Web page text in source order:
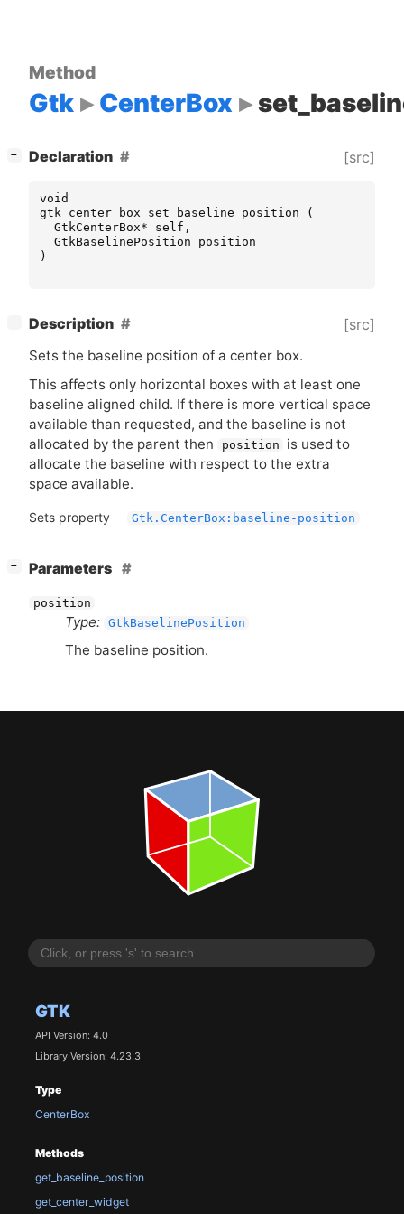
GTK
API Version: 4.0
Library Version: 4.23.3
Type
CenterBox
Methods
get_baseline_position
get_center_widget
Method
Gtk CenterBox
− Declaration [src]
void
gtk_center_box_set_baseline_position
(
GtkCenterBox* self ,
GtkBaselinePosition
position
)
− Description [src]
Sets the baseline position of a center box.
This affects only horizontal boxes with at least one
baseline aligned child. If there is more vertical space
available than requested, and the baseline is not
allocated by the parent then
position
is used to
allocate the baseline with respect to the extra
space available.
Sets property Gtk.CenterBox:baseline-position
− Parameters
position
Type: GtkBaselinePosition
The baseline position.